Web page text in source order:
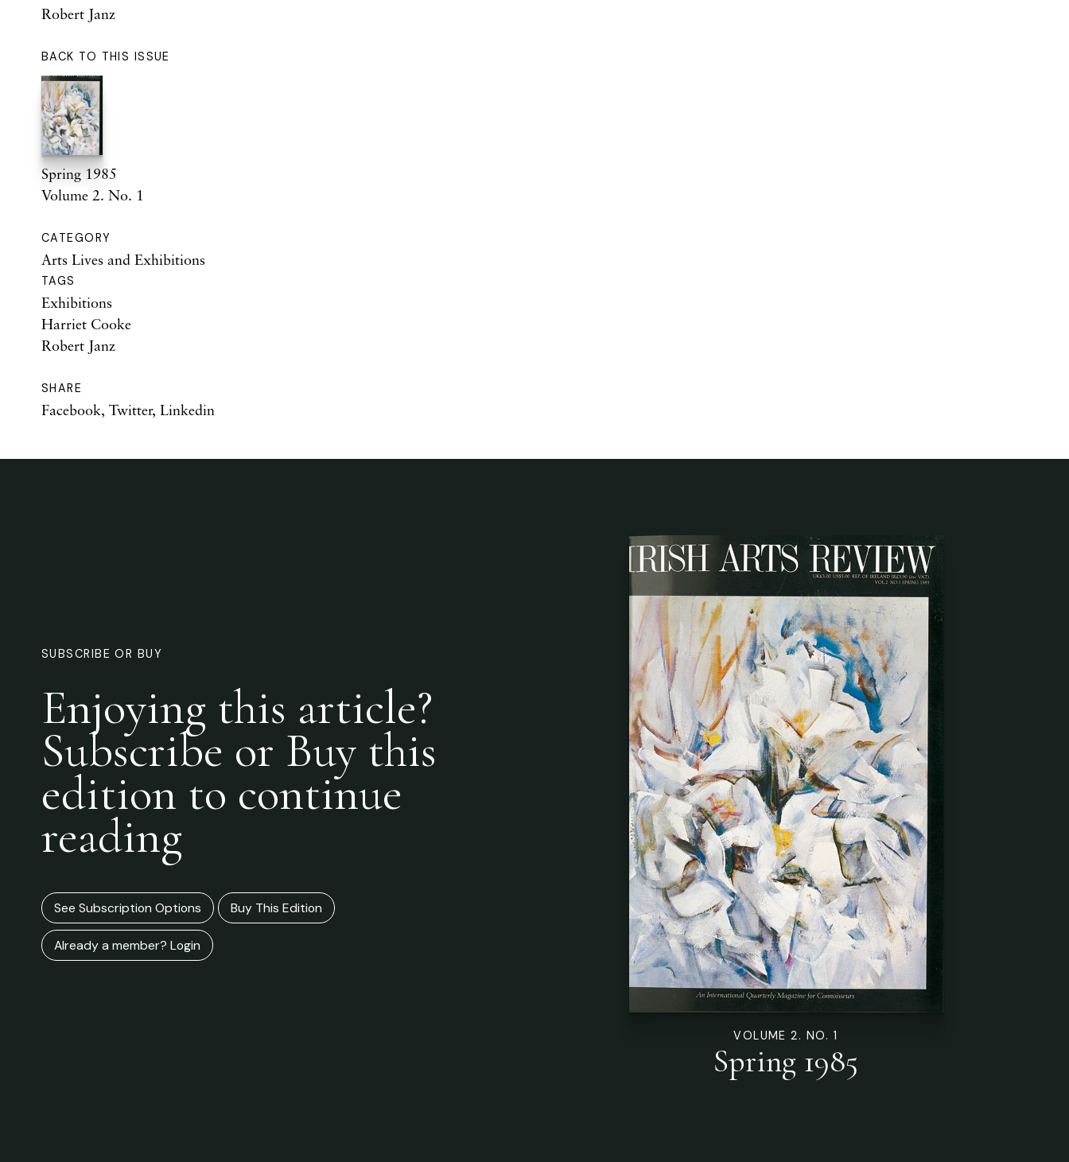
Robert Janz
BACK TO THIS ISSUE
Spring 1985
Volume 2. No. 1
CATEGORY
Arts Lives and Exhibitions
TAGS
Exhibitions
Harriet Cooke
Robert Janz
SHARE
Facebook, Twitter, Linkedin
SUBSCRIBE OR BUY
Enjoying this article?
Subscribe or Buy this
edition to continue
reading
See Subscription Options Buy This Edition
Already a member? Login
VOLUME 2. NO. 1
Spring 1985